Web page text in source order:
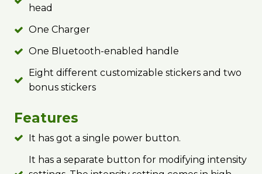
head
One Charger
One Bluetooth-enabled handle
Eight different customizable stickers and two
bonus stickers
Features
It has got a single power button.
It has a separate button for modifying intensity